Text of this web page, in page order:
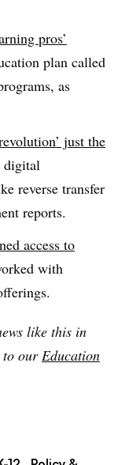
pros’
plan called
as
just the
digital
reverse transfer
reports.
access to
with
like this in
to ourEducation